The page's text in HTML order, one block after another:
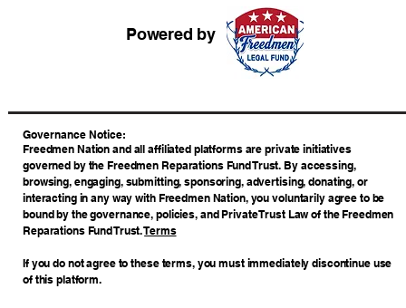
Powered by
​Governance Notice:
Freedmen Nation and all affiliated platforms are private initiatives
governed by the Freedmen Reparations Fund Trust. By accessing,
browsing, engaging, submitting, sponsoring, advertising, donating, or
interacting in any way with Freedmen Nation, you voluntarily agree to be
bound by the governance, policies, and Private Trust Law of the Freedmen
Reparations Fund Trust.Terms
If you do not agree to these terms, you must immediately discontinue use
of this platform.